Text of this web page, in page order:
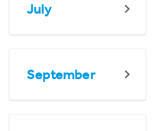
July
September